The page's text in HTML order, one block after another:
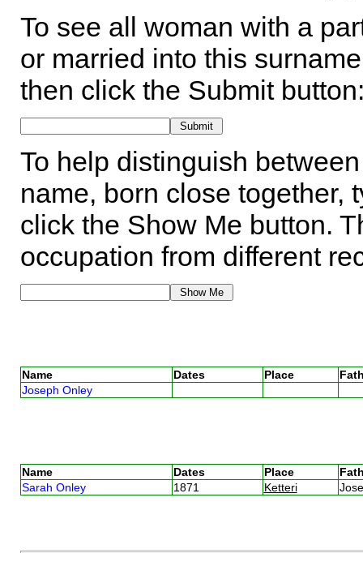
To see all woman with a
or married into this
then click the Submit
To help distinguish
name, born close together,
click the Show Me button.
occupation from different
Name Dates Place
Joseph Onley
Name Dates Place
Sarah Onley
1871 Ketteri